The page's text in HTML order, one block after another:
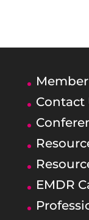
Contact
EMDR